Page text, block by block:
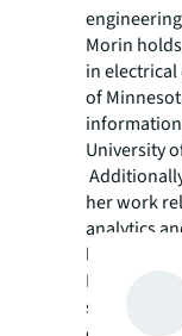
Morin
in
of
University
her work
analytics
learning,
Francisco,
supports